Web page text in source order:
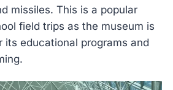
missiles. This is a popular
field trips as the museum is
its educational programs and